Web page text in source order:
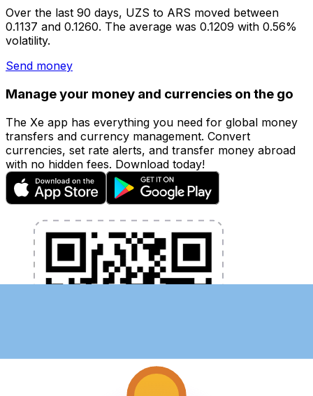
Over the last 90 days, UZS to ARS moved between
0.1137 and 0.1260. The average was 0.1209 with 0.56%
volatility.
Send money
Manage your money and currencies on the go
The Xe app has everything you need for global money
transfers and currency management. Convert
currencies, set rate alerts, and transfer money abroad
with no hidden fees. Download today!